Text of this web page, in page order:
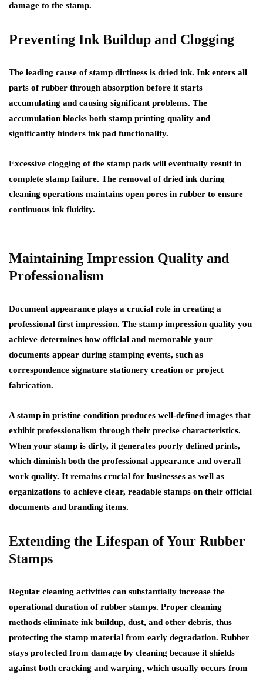
damage to the stamp.
Preventing Ink Buildup and Clogging
The leading cause of stamp dirtiness is dried ink. Ink enters all
parts of rubber through absorption before it starts
accumulating and causing significant problems. The
accumulation blocks both stamp printing quality and
significantly hinders ink pad functionality.
Excessive clogging of the stamp pads will eventually result in
complete stamp failure. The removal of dried ink during
cleaning operations maintains open pores in rubber to ensure
continuous ink fluidity.
Maintaining Impression Quality and
Professionalism
Document appearance plays a crucial role in creating a
professional first impression. The stamp impression quality you
achieve determines how official and memorable your
documents appear during stamping events, such as
correspondence signature stationery creation or project
fabrication.
A stamp in pristine condition produces well-defined images that
exhibit professionalism through their precise characteristics.
When your stamp is dirty, it generates poorly defined prints,
which diminish both the professional appearance and overall
work quality. It remains crucial for businesses as well as
organizations to achieve clear, readable stamps on their official
documents and branding items.
Extending the Lifespan of Your Rubber
Stamps
Regular cleaning activities can substantially increase the
operational duration of rubber stamps. Proper cleaning
methods eliminate ink buildup, dust, and other debris, thus
protecting the stamp material from early degradation. Rubber
stays protected from damage by cleaning because it shields
against both cracking and warping, which usually occurs from